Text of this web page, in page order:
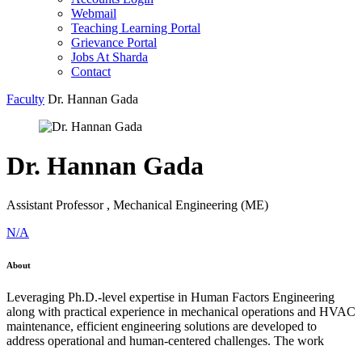
Webmail
Teaching Learning Portal
Grievance Portal
Jobs At Sharda
Contact
Faculty Dr. Hannan Gada
Dr. Hannan Gada
Assistant Professor , Mechanical Engineering (ME)
N/A
About
Leveraging Ph.D.-level expertise in Human Factors Engineering
along with practical experience in mechanical operations and HVAC
maintenance, efficient engineering solutions are developed to
address operational and human-centered challenges. The work